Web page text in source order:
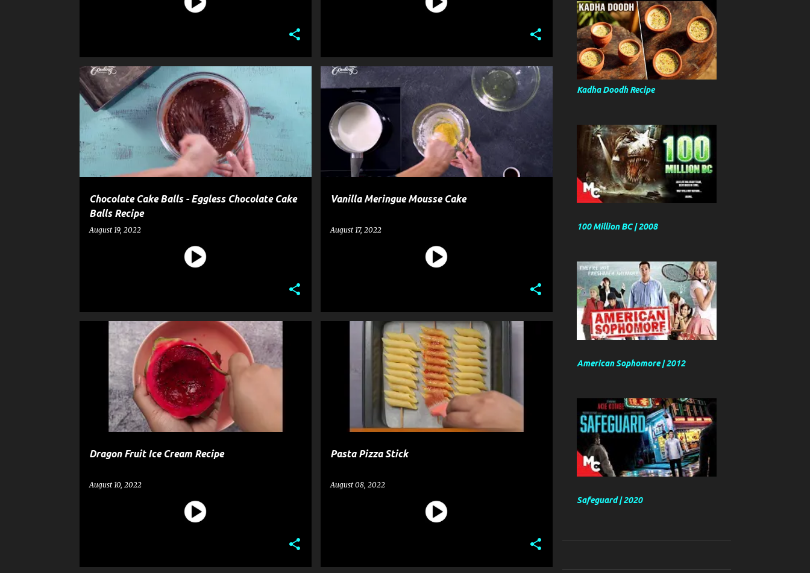
Chocolate Cake Balls - Eggless Chocolate Cake
Balls Recipe
August 19, 2022
CAKE CAKE BALLS DESSERT RECIPE
Vanilla Meringue Mousse Cake
August 17, 2022
CAKE DESSERT MOUSSE CAKE RECIPE
Dragon Fruit Ice Cream Recipe
August 10, 2022
ICE CREAM RECIPE
Pasta Pizza Stick
August 08, 2022
RECIPE SNACK
Kadha Doodh Recipe
100 Million BC | 2008
American Sophomore | 2012
Safeguard | 2020